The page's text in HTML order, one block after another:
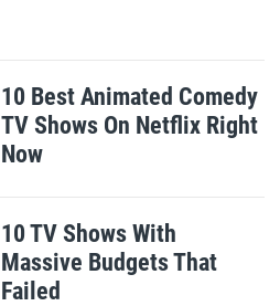
10 Best Animated Comedy
TV Shows On Netflix Right
Now
10 TV Shows With
Massive Budgets That
Failed